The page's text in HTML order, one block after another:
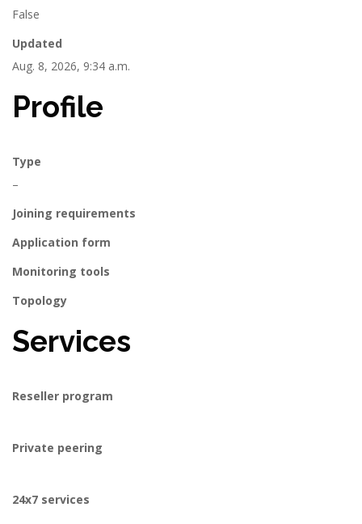
False
Updated
Aug. 8, 2026, 9:34 a.m.
Profile
Type
–
Joining requirements
Application form
Monitoring tools
Topology
Services
Reseller program
Private peering
24x7 services